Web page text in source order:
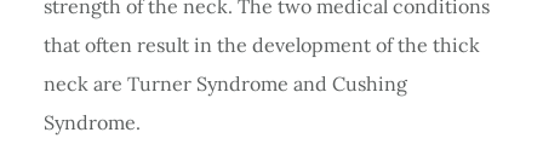
strength of the neck. The two medical conditions
that often result in the development of the thick
neck are Turner Syndrome and Cushing
Syndrome.